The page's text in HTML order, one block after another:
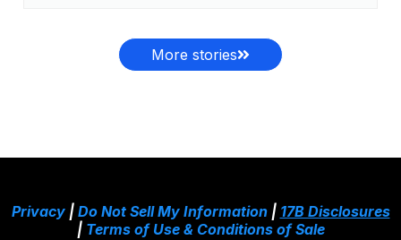
More stories
Privacy| Do Not Sell My Information| 17B Disclosures
| Terms of Use & Conditions of Sale